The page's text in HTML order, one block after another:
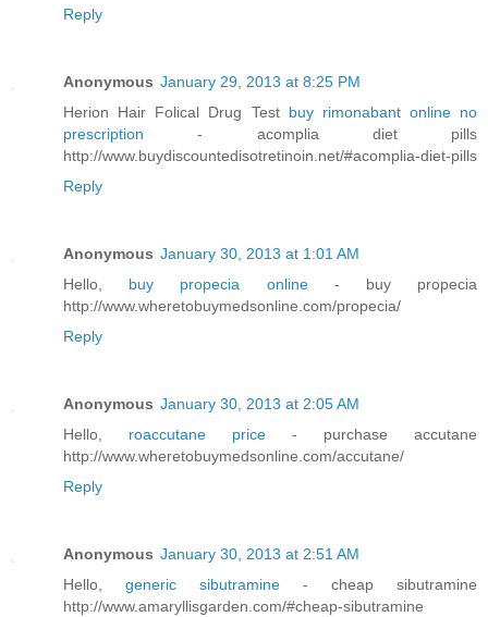
Reply
Anonymous January 29, 2013 at 8:25 PM
Herion Hair Folical Drug Test buy rimonabant online no
prescription- acomplia diet pills
http://www.buydiscountedisotretinoin.net/#acomplia-diet-pills
Reply
Anonymous January 30, 2013 at 1:01 AM
Hello, buy propecia online - buy propecia
http://www.wheretobuymedsonline.com/propecia/
Reply
Anonymous January 30, 2013 at 2:05 AM
Hello, roaccutane price - purchase accutane
http://www.wheretobuymedsonline.com/accutane/
Reply
Anonymous January 30, 2013 at 2:51 AM
Hello, generic sibutramine - cheap sibutramine
http://www.amaryllisgarden.com/#cheap-sibutramine